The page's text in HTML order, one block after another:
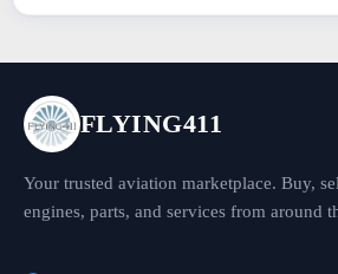
FLYING411
Your trusted aviation marketplace. Buy,
engines, parts, and services from around